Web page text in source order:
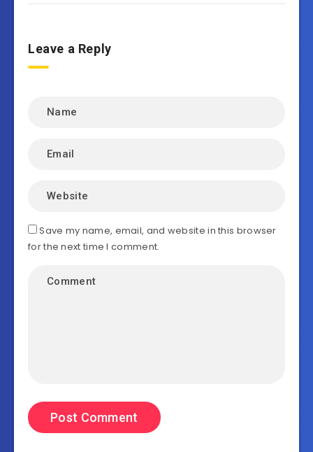
Leave a Reply
Save my name, email, and website in this browser
for the next time I comment.